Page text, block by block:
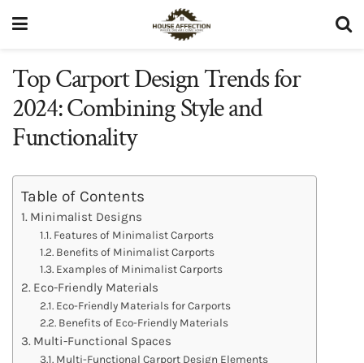
Top Carport Design Trends for
2024: Combining Style and
Functionality
Table of Contents
Minimalist Designs
Features of Minimalist Carports
Benefits of Minimalist Carports
Examples of Minimalist Carports
Eco-Friendly Materials
Eco-Friendly Materials for Carports
Benefits of Eco-Friendly Materials
Multi-Functional Spaces
Multi-Functional Carport Design Elements